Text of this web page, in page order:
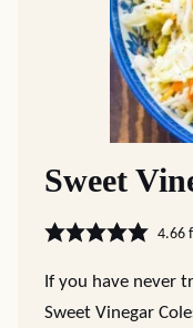
Sweet
4.66
If you have never
Sweet Vinegar